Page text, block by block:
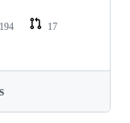
194
17